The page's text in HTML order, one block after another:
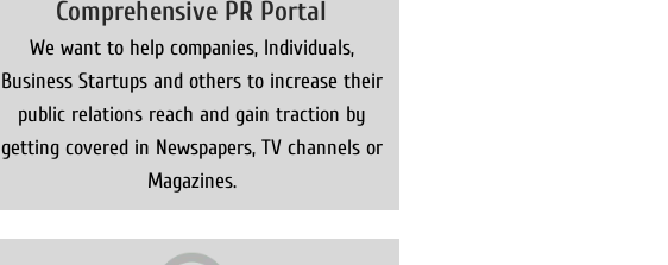
Comprehensive PR Portal
We want to help companies, Individuals,
Business Startups and others to increase their
public relations reach and gain traction by
getting covered in Newspapers, TV channels or
Magazines.